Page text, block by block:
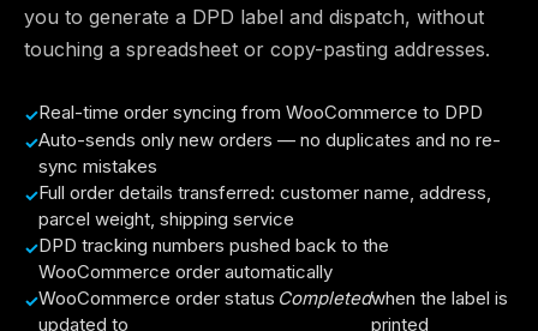
you to generate a DPD label and dispatch, without
touching a spreadsheet or copy-pasting addresses.
Real-time order syncing from WooCommerce to DPD
Auto-sends only new orders — no duplicates and no re-
sync mistakes
Full order details transferred: customer name, address,
parcel weight, shipping service
DPD tracking numbers pushed back to the
WooCommerce order automatically
WooCommerce order status
updated to
Completedwhen the label is
printed